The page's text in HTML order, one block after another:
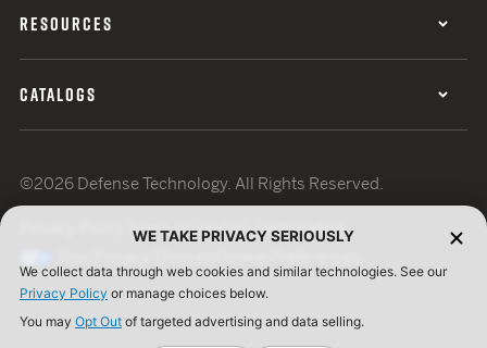
RESOURCES
CATALOGS
©2026 Defense Technology. All Rights Reserved.
Terms of UseISO Certification
WE TAKE PRIVACY SERIOUSLY
We collect data through web cookies and similar technologies. See our
Privacy Policy or manage choices below.
You may Opt Out of targeted advertising and data selling.